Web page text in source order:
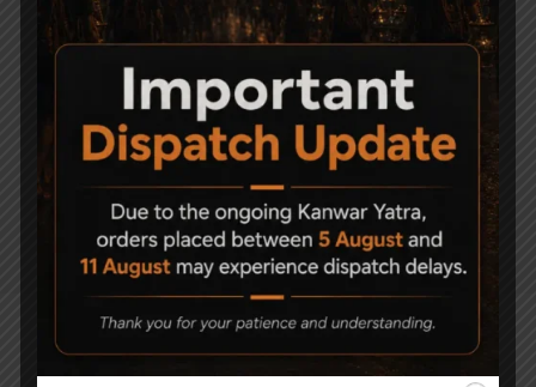
LANT
FUNCTIO
LOUDNE
SS
LOW
Related Products